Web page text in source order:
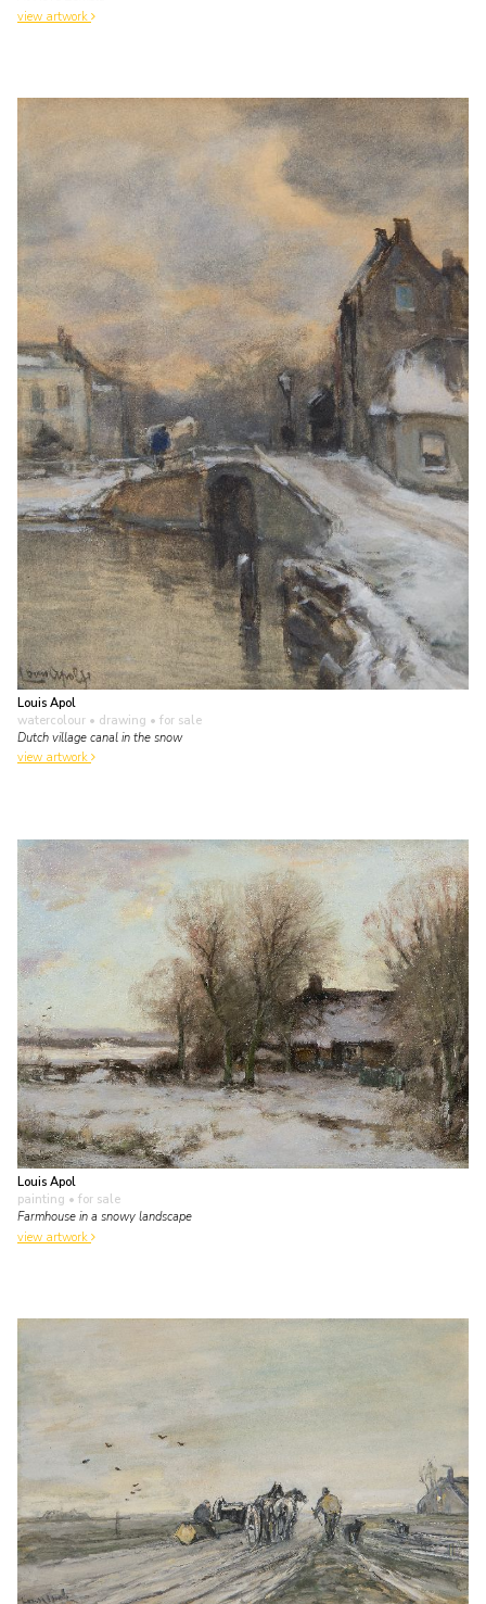
view artwork
Louis Apol
watercolour • drawing • for sale
Dutch village canal in the snow
view artwork
Louis Apol
painting • for sale
Farmhouse in a snowy landscape
view artwork